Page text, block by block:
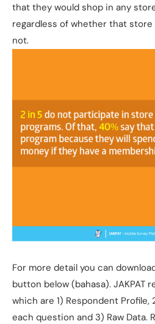
that they would shop in any
regardless of whether that store
not.
For more detail you can
button below (bahasa). JAKPAT
which are 1) Respondent
each question and 3) Raw Data.